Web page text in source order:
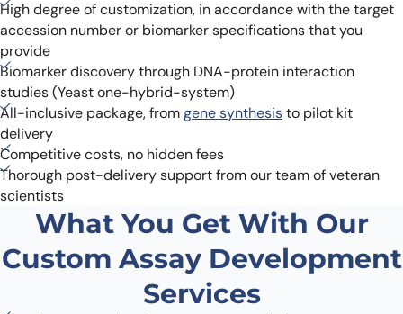
High degree of customization, in accordance with the target
accession number or biomarker specifications that you
provide
Biomarker discovery through DNA-protein interaction
studies (Yeast one-hybrid-system)
All-inclusive package, fromgene synthesisto pilot kit
delivery
Competitive costs, no hidden fees
Thorough post-delivery support from our team of veteran
scientists
What You Get With Our
Custom Assay Development
Services